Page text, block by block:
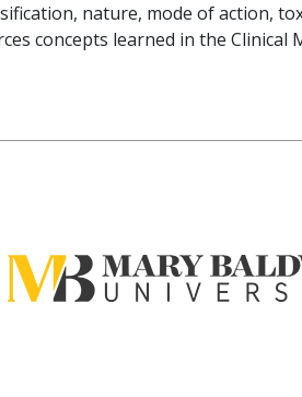
nature, mode of action,
concepts learned in the Clinical